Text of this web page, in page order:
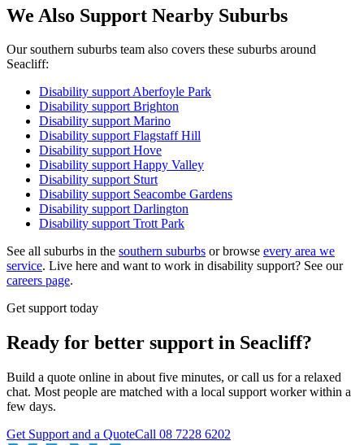
We Also Support Nearby Suburbs
Our southern suburbs team also covers these suburbs around
Seacliff:
Disability supportAberfoyle Park
Disability supportBrighton
Disability supportMarino
Disability supportFlagstaff Hill
Disability supportHove
Disability supportHappy Valley
Disability support Sturt
Disability support Seacombe Gardens
Disability supportDarlington
Disability supportTrott Park
See all suburbs in the southern suburbs or browse every area we
service. Live here and want to work in disability support? See our
careers page.
Get support today
Ready for better support in Seacliff?
Build a quote online in about five minutes, or call us for a relaxed
chat. Most people are matched with a local support worker within a
few days.
Get Support and a QuoteCall 08 7228 6202